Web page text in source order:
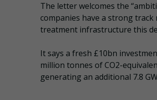
The letter welcomes the
companies have a strong
treatment infrastructure this
It says a fresh £10bn
million tonnes of CO2-
generating an additional 7.8